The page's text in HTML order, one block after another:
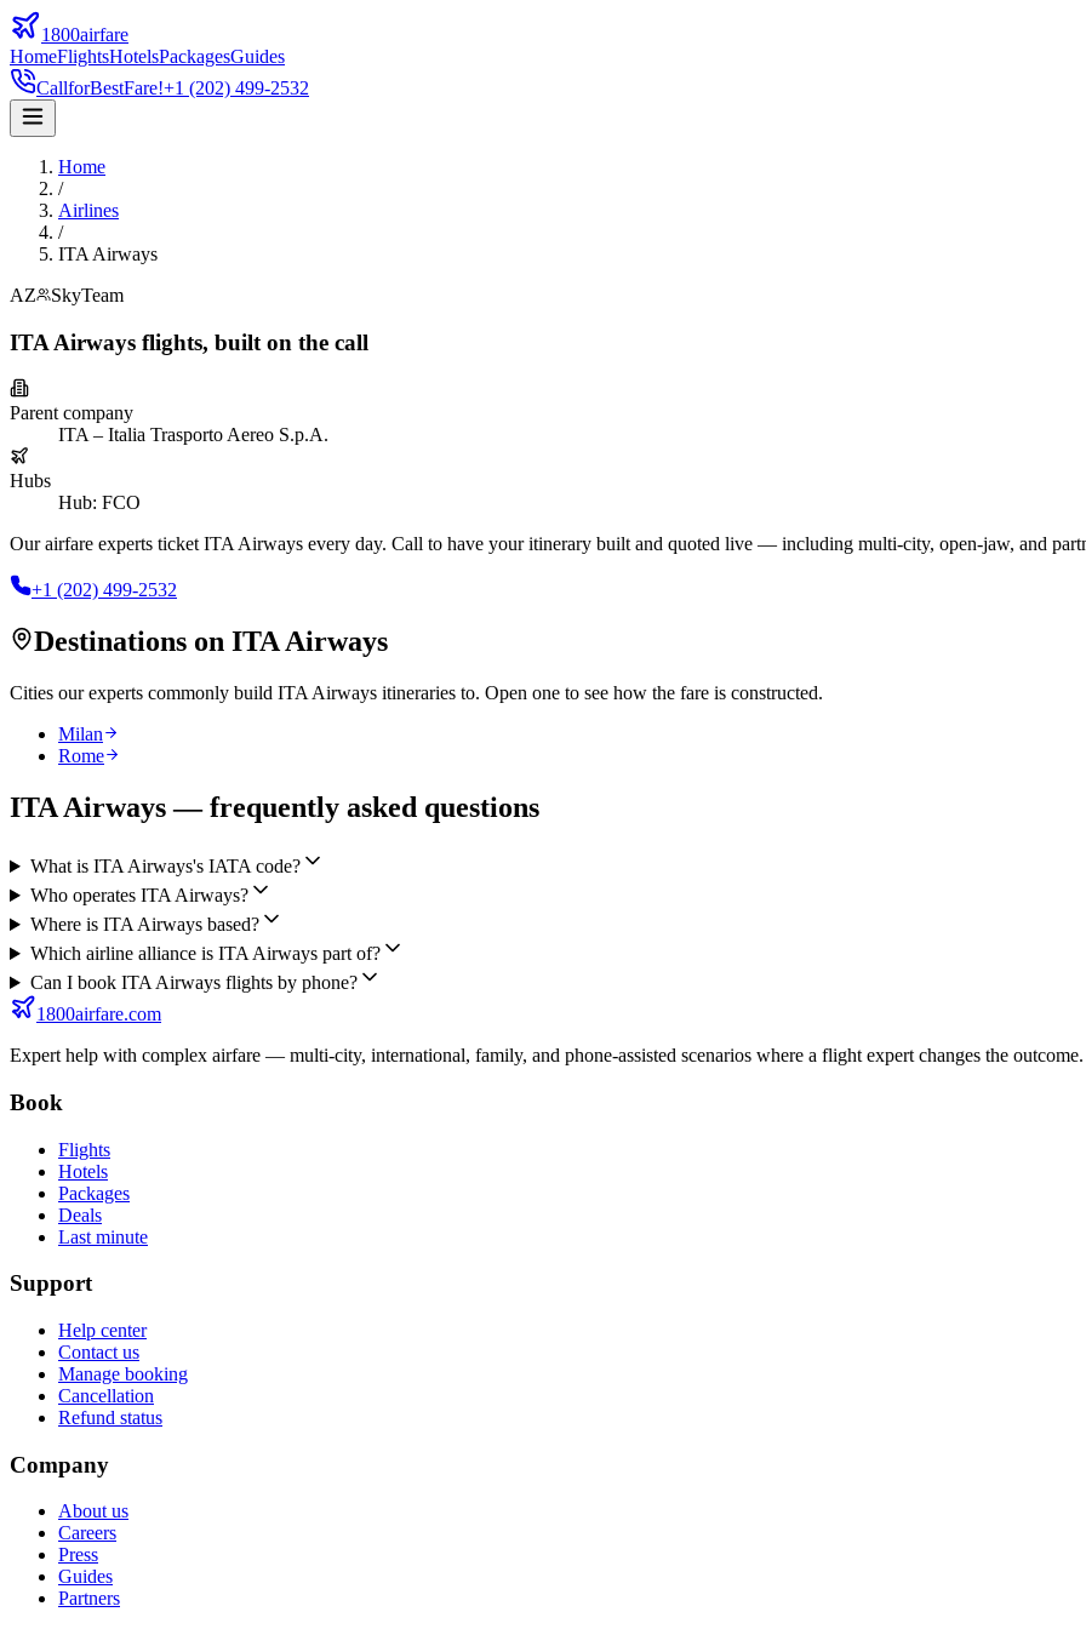
1800airfare
HomeFlightsHotelsPackagesGuides
CallforBestFare!+1 (202) 499-2532
Home
/
Airlines
/
ITA Airways
AZ
SkyTeam
ITA Airways flights, built on the call
Parent company
ITA – Italia Trasporto Aereo S.p.A.
Hubs
Hub: FCO
Our airfare experts ticketITA Airways every day. Call to have your itinerary built and quoted live — including multi-city, open-jaw, and
+1 (202) 499-2532
Destinations on ITA Airways
Cities our experts commonly build ITA Airways itineraries to. Open one to see how the fare is constructed.
Milan
Rome
ITA Airways — frequently asked questions
What is ITA Airways's IATA code?
Who operates ITA Airways?
Where is ITA Airways based?
Which airline alliance is ITA Airways part of?
Can I book ITA Airways flights by phone?
1800airfare.com
Expert help with complex airfare — multi-city, international, family, and phone-assisted scenarios where a flight expert changes the outcome.
Book
Flights
Hotels
Packages
Deals
Last minute
Support
Help center
Contact us
Manage booking
Cancellation
Refund status
Company
About us
Careers
Press
Guides
Partners